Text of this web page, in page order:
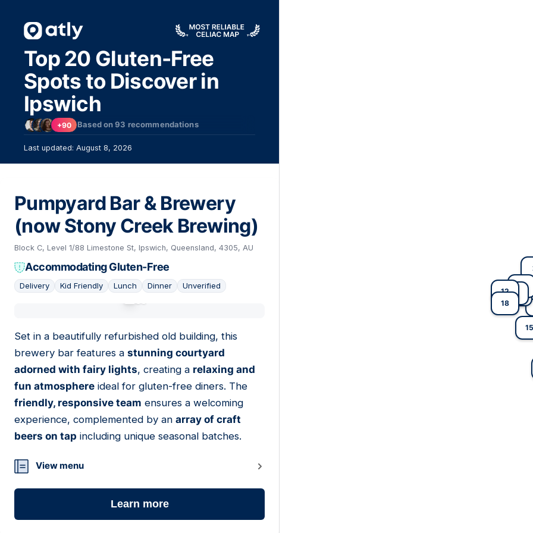
Top 20 Gluten-Free
Spots to Discover in
Ipswich
+90 Based on93 recommendations
Last updated: August 8, 2026
Pumpyard Bar & Brewery
(now Stony Creek Brewing)
Block C, Level 1/88 Limestone St, Ipswich, Queensland, 4305, AU
Accommodating Gluten-Free
Delivery Kid Friendly Lunch Dinner Unverified
Set in a beautifully refurbished old building, this
brewery bar features a stunning courtyard
adorned with fairy lights, creating a relaxing and
fun atmosphere ideal for gluten-free diners. The
friendly, responsive team ensures a welcoming
experience, complemented by an array of craft
beers on tap including unique seasonal batches.
View menu
Learn more
5
6
9
12
15
18